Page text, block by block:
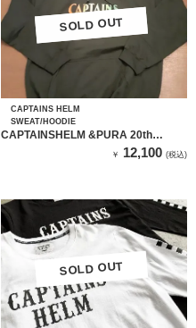
SOLD OUT
SOLD OUT
CAPTAINS HELM
SWEAT/HOODIE
CAPTAINSHELM &PURA 20th
HOODIE（DARK GREEN）
￥ 12,100 (税込)
SOLD OUT
SOLD OUT